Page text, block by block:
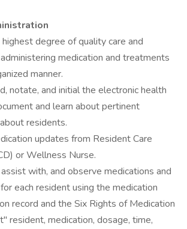
degree of quality care and
medication and treatments
manner.
notate, and initial the electronic health
and learn about pertinent
residents.
updates from Resident Care
or Wellness Nurse.
with, and observe medications and
each resident using the medication
record and the Six Rights of Medication
resident, medication, dosage, time,